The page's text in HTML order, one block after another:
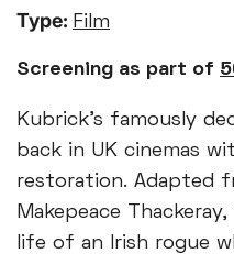
Type: Film
Screening as part of
Kubrick’s famously
back in UK cinemas
restoration. Adapted
Makepeace
life of an Irish rogue